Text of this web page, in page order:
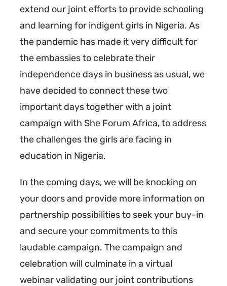
extend our joint efforts to provide schooling
and learning for indigent girls in Nigeria. As
the pandemic has made it very difficult for
the embassies to celebrate their
independence days in business as usual, we
have decided to connect these two
important days together with a joint
campaign with She Forum Africa, to address
the challenges the girls are facing in
education in Nigeria.
In the coming days, we will be knocking on
your doors and provide more information on
partnership possibilities to seek your buy-in
and secure your commitments to this
laudable campaign. The campaign and
celebration will culminate in a virtual
webinar validating our joint contributions